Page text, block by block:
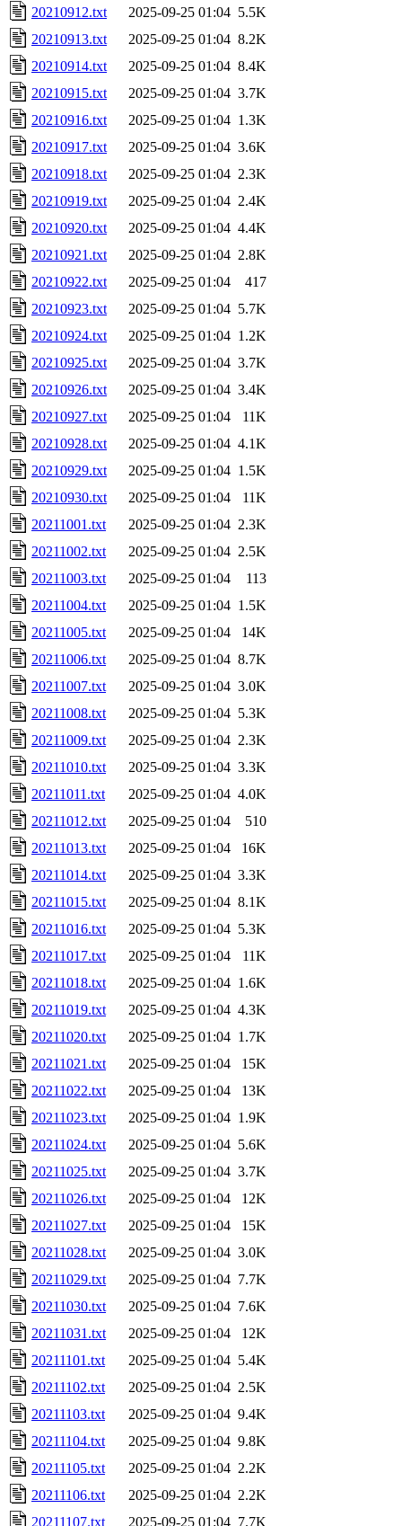
20210912.txt 2025-09-25 01:04 5.5K
20210913.txt
2025-09-25 01:04 8.2K
20210914.txt
2025-09-25 01:04 8.4K
20210915.txt
2025-09-25 01:04 3.7K
20210916.txt
2025-09-25 01:04 1.3K
20210917.txt
2025-09-25 01:04 3.6K
20210918.txt
2025-09-25 01:04 2.3K
20210919.txt
2025-09-25 01:04 2.4K
20210920.txt
2025-09-25 01:04 4.4K
20210921.txt
2025-09-25 01:04 2.8K
20210922.txt
2025-09-25 01:04
417
20210923.txt
2025-09-25 01:04 5.7K
20210924.txt
2025-09-25 01:04 1.2K
20210925.txt
2025-09-25 01:04 3.7K
20210926.txt
2025-09-25 01:04 3.4K
20210927.txt
2025-09-25 01:04
11K
20210928.txt
2025-09-25 01:04 4.1K
20210929.txt
2025-09-25 01:04 1.5K
20210930.txt
2025-09-25 01:04
11K
20211001.txt
2025-09-25 01:04 2.3K
20211002.txt
2025-09-25 01:04 2.5K
20211003.txt
2025-09-25 01:04
113
20211004.txt
2025-09-25 01:04 1.5K
20211005.txt
2025-09-25 01:04
14K
20211006.txt
2025-09-25 01:04 8.7K
20211007.txt
2025-09-25 01:04 3.0K
20211008.txt
2025-09-25 01:04 5.3K
20211009.txt
2025-09-25 01:04 2.3K
20211010.txt
2025-09-25 01:04 3.3K
20211011.txt
2025-09-25 01:04 4.0K
20211012.txt
2025-09-25 01:04
510
20211013.txt
2025-09-25 01:04
16K
20211014.txt
2025-09-25 01:04 3.3K
20211015.txt
2025-09-25 01:04 8.1K
20211016.txt
2025-09-25 01:04 5.3K
20211017.txt
2025-09-25 01:04
11K
20211018.txt
2025-09-25 01:04 1.6K
20211019.txt
2025-09-25 01:04 4.3K
20211020.txt
2025-09-25 01:04 1.7K
20211021.txt
2025-09-25 01:04
15K
20211022.txt
2025-09-25 01:04
13K
20211023.txt
2025-09-25 01:04 1.9K
20211024.txt
2025-09-25 01:04 5.6K
20211025.txt
2025-09-25 01:04 3.7K
20211026.txt
2025-09-25 01:04
12K
20211027.txt
2025-09-25 01:04
15K
20211028.txt
2025-09-25 01:04 3.0K
20211029.txt
2025-09-25 01:04 7.7K
20211030.txt
2025-09-25 01:04 7.6K
20211031.txt
2025-09-25 01:04
12K
20211101.txt
2025-09-25 01:04 5.4K
20211102.txt
2025-09-25 01:04 2.5K
20211103.txt
2025-09-25 01:04 9.4K
20211104.txt
2025-09-25 01:04 9.8K
20211105.txt
2025-09-25 01:04 2.2K
20211106.txt
2025-09-25 01:04 2.2K
20211107.txt
2025-09-25 01:04 7.7K